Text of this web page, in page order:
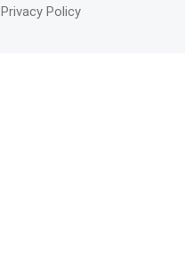
Privacy Policy